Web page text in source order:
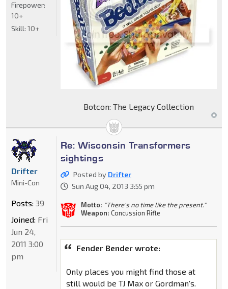
Botcon: The Legacy Collection
Firepower:
10+
Skill: 10+
Re: Wisconsin Transformers
sightings
Posted by Drifter
Sun Aug 04, 2013 3:55 pm
Motto: "There's no time like the present."
Weapon: Concussion Rifle
Fender Bender wrote:
Only places you might find those at
still would be TJ Max or Gordman's.
Drifter
Mini-Con
Posts: 39
Joined: Fri
Jun 24,
2011 3:00
pm